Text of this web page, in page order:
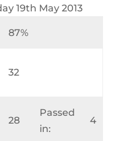
19th May 2013
87%
32
28
Passed
in:
4